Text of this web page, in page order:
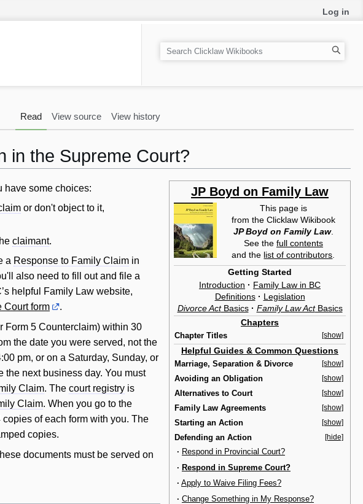
in the Supreme Court?
JP Boyd on Family Law
This page is
from the Clicklaw Wikibook
JP Boyd on Family Law.
See the full contents
and the list of contributors
Getting Started
Introduction · Family Law in BC
Definitions· Legislation
Divorce ActBasics· Family Law ActBasics
Chapters
Chapter Titles [show]
Helpful Guides & Common Questions
Marriage, Separation & Divorce [show]
Avoiding an Obligation [show]
Alternatives to Court [show]
Family Law Agreements [show]
Starting an Action [show]
Defending an Action [hide]
· Respond in Provincial Court?
· Respond in Supreme Court?
· Apply to Waive Filing Fees?
· Change Something in My Response?
have some choices:
or don't object to it,
claimant.
a Response to Family Claim in
also need to fill out and file a
helpful Family Law website,
Court form
.
Form 5 Counterclaim) within 30
the date you were served, not the
pm, or on a Saturday, Sunday, or
the next business day. You must
Claim. The court registry is
Claim. When you go to the
of each form with you. The
copies.
documents must be served on
Log in
Read View source View history
S
e
h